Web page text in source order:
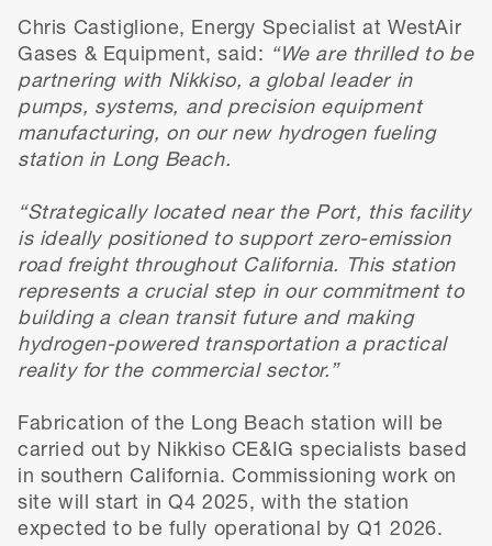
Chris Castiglione, Energy Specialist at WestAir
Gases & Equipment, said: “We are thrilled to be
partnering with Nikkiso, a global leader in
pumps, systems, and precision equipment
manufacturing, on our new hydrogen fueling
station in Long Beach.
“Strategically located near the Port, this facility
is ideally positioned to support zero-emission
road freight throughout California. This station
represents a crucial step in our commitment to
building a clean transit future and making
hydrogen-powered transportation a practical
reality for the commercial sector.”
Fabrication of the Long Beach station will be
carried out by Nikkiso CE&IG specialists based
in southern California. Commissioning work on
site will start in Q4 2025, with the station
expected to be fully operational by Q1 2026.